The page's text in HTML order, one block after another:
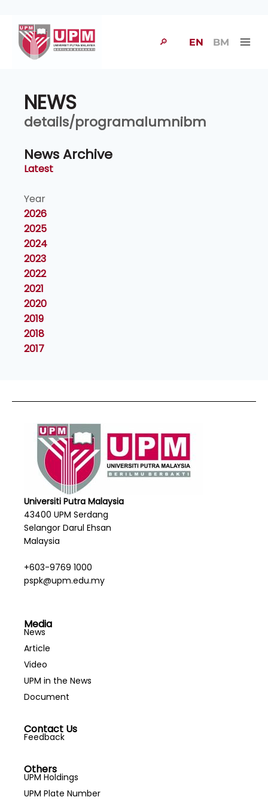
🔎 EN BM
NEWS
details/programalumnibm
News Archive
Latest
Year
2026
2025
2024
2023
2022
2021
2020
2019
2018
2017
Universiti Putra Malaysia
43400 UPM Serdang
Selangor Darul Ehsan
Malaysia
+603-9769 1000
pspk@upm.edu.my
Media
News
Article
Video
UPM in the News
Document
Contact Us
Feedback
Others
UPM Holdings
UPM Plate Number